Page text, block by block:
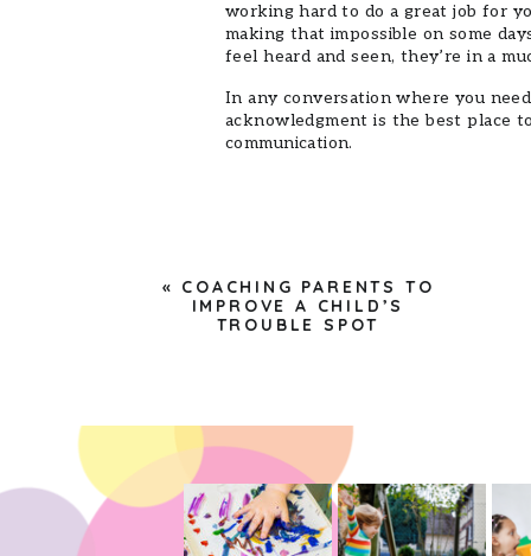
working hard to do a great job for
making that impossible on some
feel heard and seen, they’re in a
In any conversation where you
acknowledgment is the best place
communication.
« COACHING PARENTS TO
IMPROVE A CHILD’S
TROUBLE SPOT